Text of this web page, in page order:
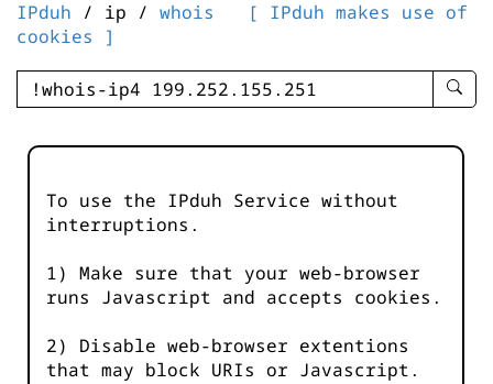
IPduh / ip / whois
[ IPduh makes use of
cookies ]
enter
-
To use the IPduh Service without
interruptions.
1) Make sure that your web-browser
runs Javascript and accepts cookies.
2) Disable web-browser extentions
that may block URIs or Javascript.